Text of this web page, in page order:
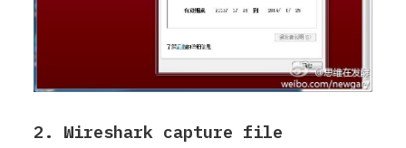
2. Wireshark capture file